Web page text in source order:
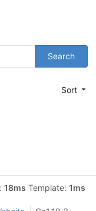
Search
Sort
18ms Template: 1ms